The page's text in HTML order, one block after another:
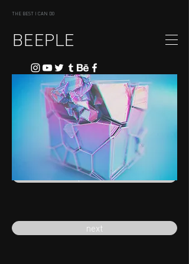
THE BEST I CAN DO
BEEPLE
previous
next